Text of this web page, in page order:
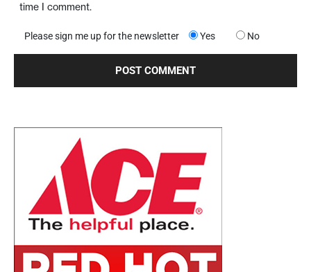
time I comment.
Please sign me up for the newsletter Yes No